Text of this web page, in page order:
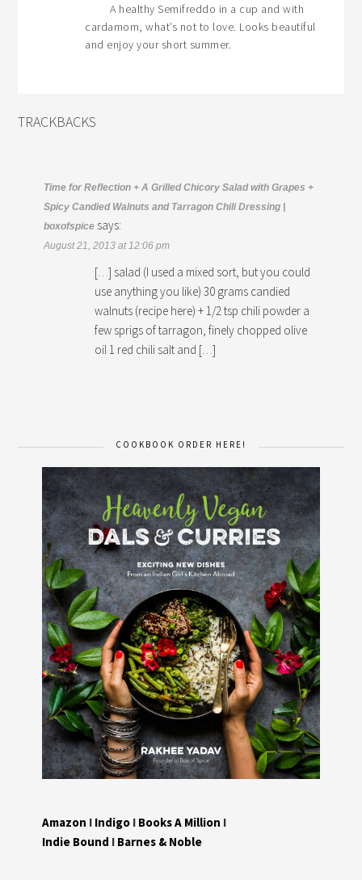
A healthy Semifreddo in a cup and with
cardamom, what’s not to love. Looks beautiful
and enjoy your short summer.
TRACKBACKS
Time for Reflection + A Grilled Chicory Salad with Grapes +
Spicy Candied Walnuts and Tarragon Chili Dressing |
boxofspice says:
August 21, 2013 at 12:06 pm
[…] salad (I used a mixed sort, but you could
use anything you like) 30 grams candied
walnuts (recipe here) + 1/2 tsp chili powder a
few sprigs of tarragon, finely chopped olive
oil 1 red chili salt and […]
COOKBOOK ORDER HERE!
Amazon I Indigo I Books A Million I
Indie Bound I Barnes & Noble